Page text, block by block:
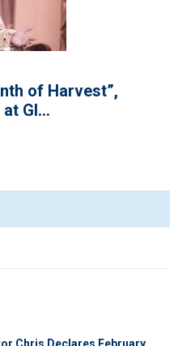
of Harvest”,
Gl...